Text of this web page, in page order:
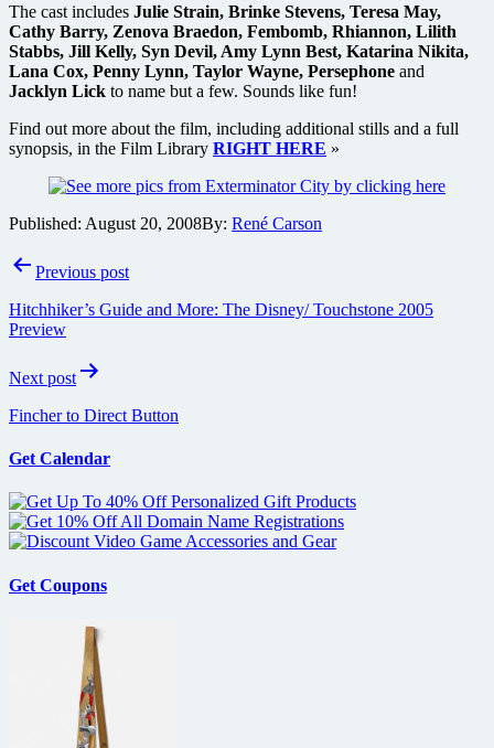
The cast includes Julie Strain, Brinke Stevens, Teresa May,
Cathy Barry, Zenova Braedon, Fembomb, Rhiannon, Lilith
Stabbs, Jill Kelly, Syn Devil, Amy Lynn Best, Katarina Nikita,
Lana Cox, Penny Lynn, Taylor Wayne, Persephone and
Jacklyn Lick to name but a few. Sounds like fun!
Find out more about the film, including additional stills and a full
synopsis, in the Film Library RIGHT HERE »
Published: August 20, 2008By: René Carson
PostPrevious post
Hitchhiker’s Guide and More: The Disney/ Touchstone 2005
Preview
Next post
Fincher to Direct Button
Get Calendar
Get Coupons